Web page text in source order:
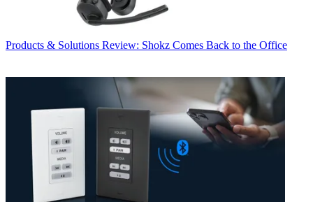
Products & Solutions Review: Shokz Comes Back to the Office